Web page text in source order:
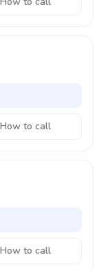
How to call
How to call